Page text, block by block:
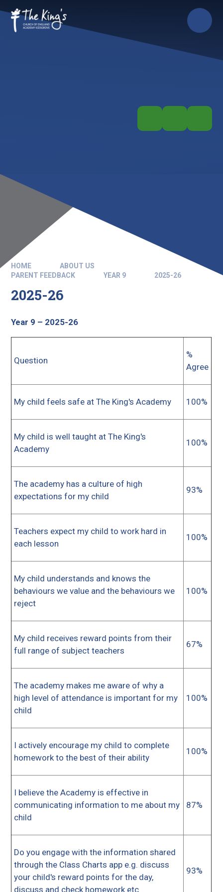
HOME
ABOUT US
PARENT FEEDBACK
YEAR 9 2025-26
2025-26
Year 9 – 2025-26
Question
%
Agree
My child feels safe at The King's Academy 100%
My child is well taught at The King's
Academy
100%
The academy has a culture of high
expectations for my child
93%
Teachers expect my child to work hard in
each lesson
100%
My child understands and knows the
behaviours we value and the behaviours we
reject
100%
My child receives reward points from their
full range of subject teachers
67%
The academy makes me aware of why a
high level of attendance is important for my
child
100%
I actively encourage my child to complete
homework to the best of their ability
100%
I believe the Academy is effective in
communicating information to me about my
child
87%
Do you engage with the information shared
through the Class Charts app e.g. discuss
your child's reward points for the day,
discuss and check homework etc
93%